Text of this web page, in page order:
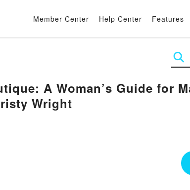
Member Center Help Center Features
A Woman’s Guide for
Wright